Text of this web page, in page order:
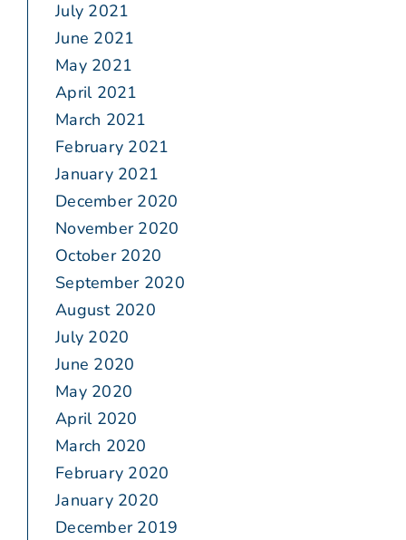
July 2021
June 2021
May 2021
April 2021
March 2021
February 2021
January 2021
December 2020
November 2020
October 2020
September 2020
August 2020
July 2020
June 2020
May 2020
April 2020
March 2020
February 2020
January 2020
December 2019